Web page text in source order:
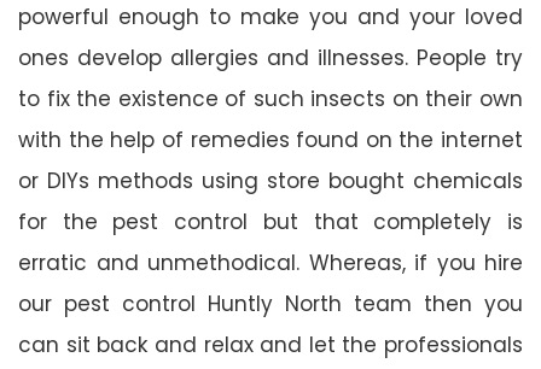
powerful enough to make you and your loved
ones develop allergies and illnesses. People try
to fix the existence of such insects on their own
with the help of remedies found on the internet
or DIYs methods using store bought chemicals
for the pest control but that completely is
erratic and unmethodical. Whereas, if you hire
our pest control Huntly North team then you
can sit back and relax and let the professionals